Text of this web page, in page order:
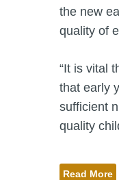
the new
quality of
“It is vital
that early
sufficient
quality
Read More